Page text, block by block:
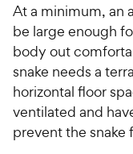
At a minimum, an
be large enough
body out
snake needs a
horizontal floor
ventilated and
prevent the snake